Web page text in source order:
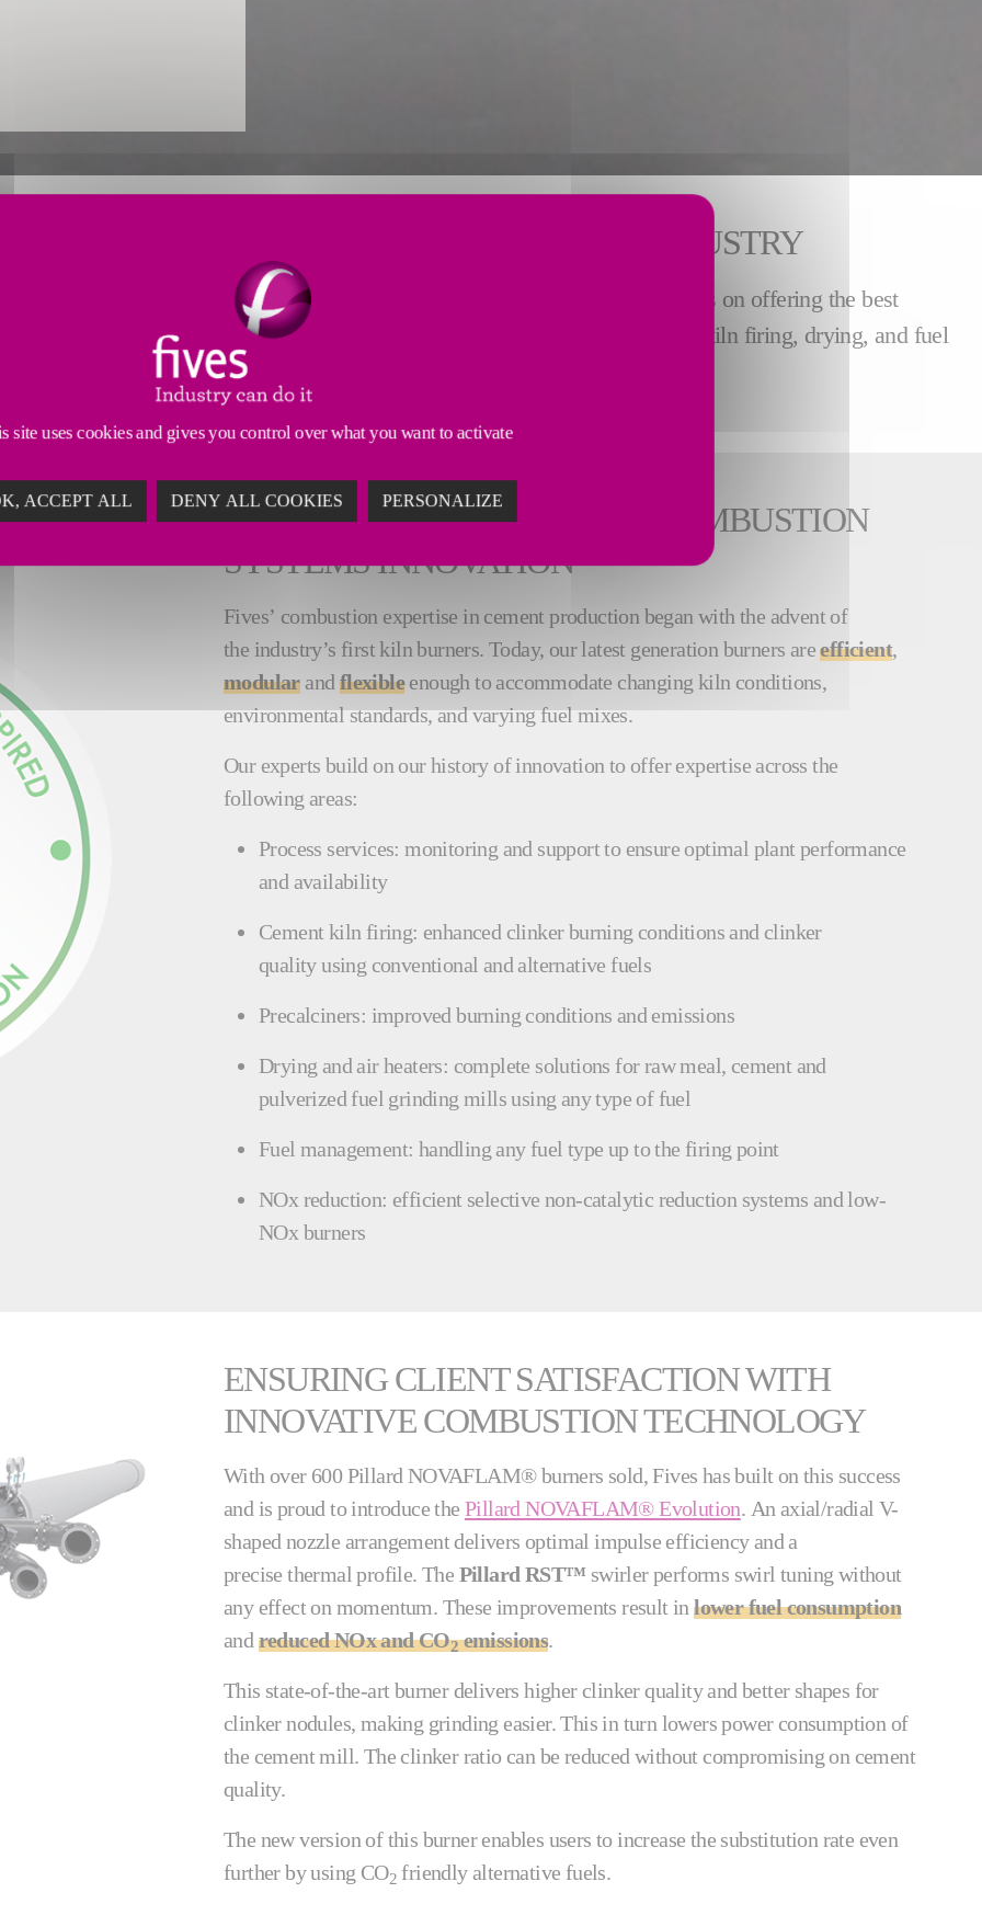
EXPERTISE FOR THE CEMENT INDUSTRY
to develop pioneering solutions for the cement industry. We pride ourselves on offering the best
efficiency, and low emissions. We support producers through grinding, kiln firing, drying, and fuel
AN EXTENSIVE HISTORY OF COMBUSTION
SYSTEMS INNOVATION
Fives’ combustion expertise in cement production began with the advent of
the industry’s first kiln burners. Today, our latest generation burners areefficient,
modularand flexibleenough to accommodate changing kiln conditions,
environmental standards, and varying fuel mixes.
Our experts build on our history of innovation to offer expertise across the
following areas:
Process services: monitoring and support to ensure optimal plant performance
and availability
Cement kiln firing: enhanced clinker burning conditions and clinker
quality using conventional and alternative fuels
Precalciners: improved burning conditions and emissions
Drying and air heaters: complete solutions for raw meal, cement and
pulverized fuel grinding mills using any type of fuel
Fuel management: handling any fuel type up to the firing point
NOx reduction: efficient selective non-catalytic reduction systems and low-
NOx burners
ENSURING CLIENT SATISFACTION WITH
INNOVATIVE COMBUSTION TECHNOLOGY
With over 600 Pillard NOVAFLAM® burners sold, Fives has built on this success
and is proud to introduce the Pillard NOVAFLAM® Evolution. An axial/radial V-
shaped nozzle arrangement delivers optimal impulse efficiency and a
precise thermal profile. The Pillard RST™ swirler performs swirl tuning without
any effect on momentum. These improvements result inlower fuel consumption
and reduced NOx and CO2emissions.
This state-of-the-art burner delivers higher clinker quality and better shapes for
clinker nodules, making grinding easier. This in turn lowers power consumption of
the cement mill. The clinker ratio can be reduced without compromising on cement
quality.
The new version of this burner enables users to increase the substitution rate even
further by using CO2 friendly alternative fuels.
site uses cookies and gives you control over what you want to activate
ACCEPT ALL DENY ALL COOKIES PERSONALIZE